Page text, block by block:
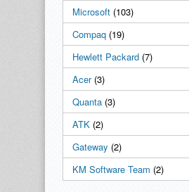
Microsoft (103)
Compaq (19)
Hewlett Packard (7)
Acer(3)
Quanta (3)
ATK (2)
Gateway (2)
KM Software Team (2)